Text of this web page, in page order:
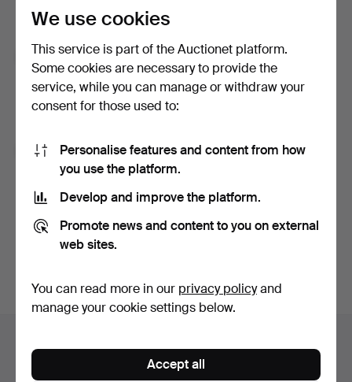
change your mind, you can easily unsubscribe.
Subscribe to newsletters from Auctionet and
affiliated auction houses. (optional)
With e.g. expert tips, item highlights and inspiration. If you
I'm over 18 years old and I acceptthe terms,the
terms of purchaseand confirm that I have read
privacy policy
Sign up
navigation
We use cookies
This service is part of the Auctionet platform.
Some cookies are necessary to provide the
service, while you can manage or withdraw your
consent for those used to:
Personalise features and content from how
you use the platform.
Develop and improve the platform.
Promote news and content to you on external
web sites.
You can read more in our privacy policyand
manage your cookie settings below.
Accept all